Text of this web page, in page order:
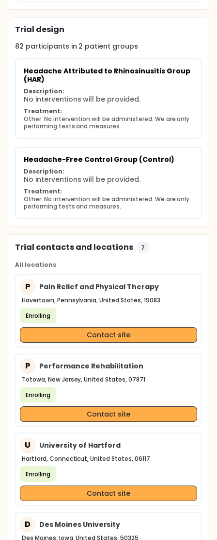
headaches?
Background for question 2: Upper cervical range of
motion can be measured using the flexion-rotation
test or the side bend rotation test. The side bend
rotation test has been suggested as potentially
has not been examined in a symptomatic
population.
Purpose 2: To compare the side bend rotation test
to the cervical flexion rotation test and manual joint
assessment in people with varying degrees of joint
laxity. Question: What is the diagnostic accuracy of
the side bend rotation test compared to the index
tests of the flexion rotation test and manual joint
Trial design
82 participants in 2 patient groups
Headache Attributed to Rhinosinusitis Group
(HAR)
Description:
No interventions will be provided.
Treatment:
Other: No intervention will be administered. We are only
performing tests and measures.
Headache-Free Control Group (Control)
Description:
No interventions will be provided.
Treatment:
Other: No intervention will be administered. We are only
performing tests and measures.
Trial contacts and locations 7
All locations
P Pain Relief and Physical Therapy
Havertown, Pennsylvania, United States, 19083
Enrolling
Contact site
P Performance Rehabilitation
Totowa, New Jersey, United States, 07871
Enrolling
Contact site
U University of Hartford
Hartford, Connecticut, United States, 06117
Enrolling
Contact site
D Des Moines University
Des Moines, Iowa, United States, 50325